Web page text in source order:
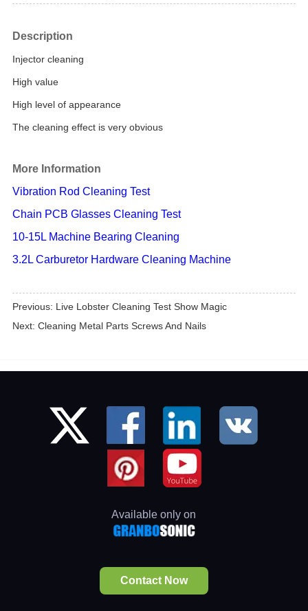
Description
Injector cleaning
High value
High level of appearance
The cleaning effect is very obvious
More Information
Vibration Rod Cleaning Test
Chain PCB Glasses Cleaning Test
10-15L Machine Bearing Cleaning
3.2L Carburetor Hardware Cleaning Machine
Previous: Live Lobster Cleaning Test Show Magic
Next: Cleaning Metal Parts Screws And Nails
Available only on
Contact Now